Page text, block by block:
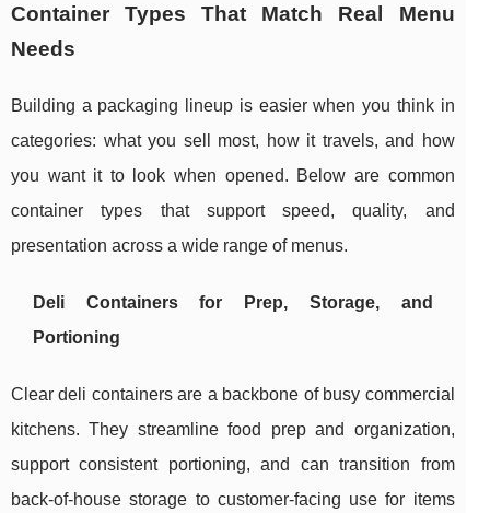
Container Types That Match Real Menu
Needs
Building a packaging lineup is easier when you think in
categories: what you sell most, how it travels, and how
you want it to look when opened. Below are common
container types that support speed, quality, and
presentation across a wide range of menus.
Deli Containers for Prep, Storage, and
Portioning
Clear deli containers are a backbone of busy commercial
kitchens. They streamline food prep and organization,
support consistent portioning, and can transition from
back-of-house storage to customer-facing use for items